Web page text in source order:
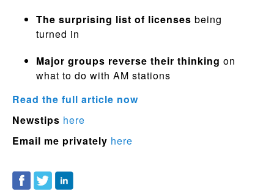
The surprising list of licenses being
turned in
Major groups reverse their thinking on
what to do with AM stations
Read the full article now
Newstips here
Email me privately here